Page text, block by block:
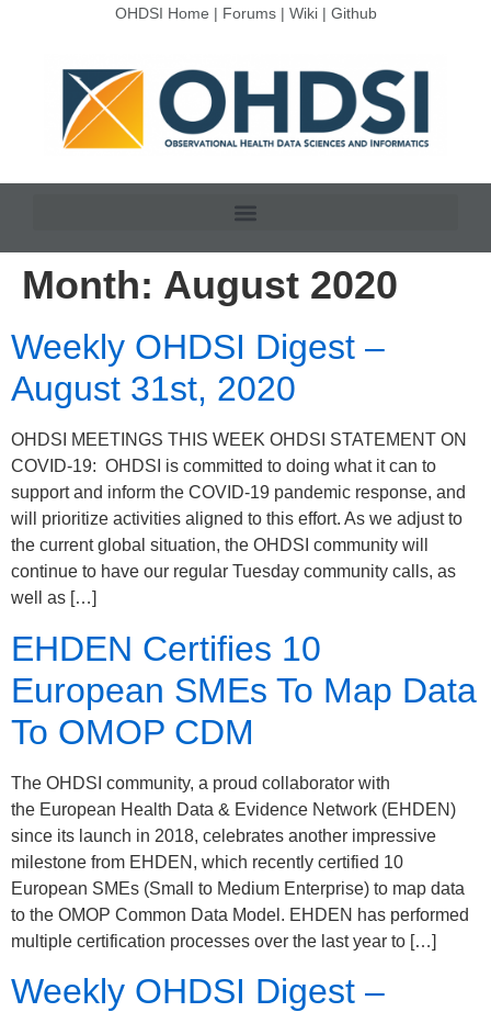
OHDSI Home | Forums| Wiki| Github
Month: August 2020
Weekly OHDSI Digest –
August 31st, 2020
OHDSI MEETINGS THIS WEEK OHDSI STATEMENT ON
COVID-19: OHDSI is committed to doing what it can to
support and inform the COVID-19 pandemic response, and
will prioritize activities aligned to this effort. As we adjust to
the current global situation, the OHDSI community will
continue to have our regular Tuesday community calls, as
well as […]
EHDEN Certifies 10
European SMEs To Map Data
To OMOP CDM
The OHDSI community, a proud collaborator with
the European Health Data & Evidence Network (EHDEN)
since its launch in 2018, celebrates another impressive
milestone from EHDEN, which recently certified 10
European SMEs (Small to Medium Enterprise) to map data
to the OMOP Common Data Model. EHDEN has performed
multiple certification processes over the last year to […]
Weekly OHDSI Digest –